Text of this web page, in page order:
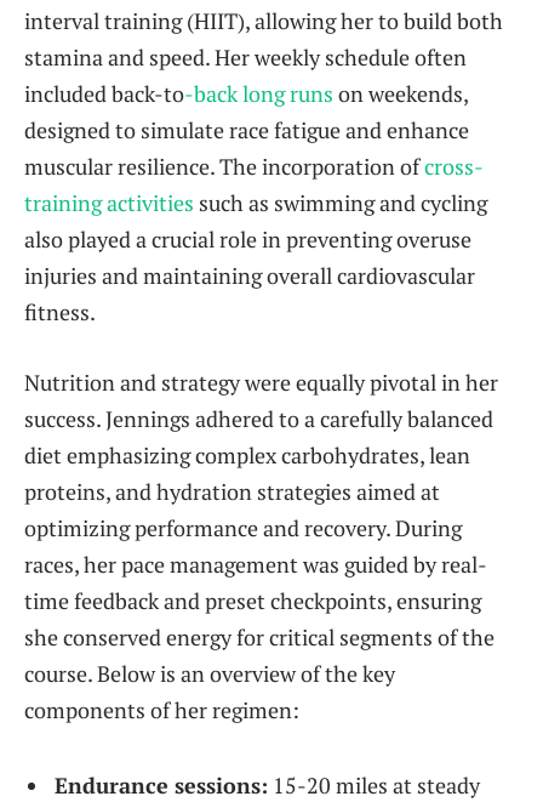
interval training (HIIT), allowing her to build both
stamina and speed. Her weekly schedule often
included back-to-back long runs on weekends,
designed to simulate race fatigue and enhance
muscular resilience. The incorporation ofcross-
training activities such as swimming and cycling
also played a crucial role in preventing overuse
injuries and maintaining overall cardiovascular
fitness.
Nutrition and strategy were equally pivotal in her
success. Jennings adhered to a carefully balanced
diet emphasizing complex carbohydrates, lean
proteins, and hydration strategies aimed at
optimizing performance and recovery. During
races, her pace management was guided by real-
time feedback and preset checkpoints, ensuring
she conserved energy for critical segments of the
course. Below is an overview of the key
components of her regimen:
Endurance sessions: 15-20 miles at steady